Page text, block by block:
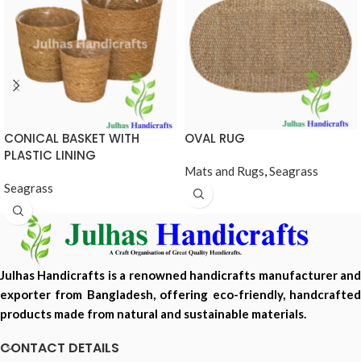
CONICAL BASKET WITH
PLASTIC LINING
Seagrass
OVAL RUG
Mats and Rugs,Seagrass
Julhas Handicrafts is a renowned handicrafts manufacturer and
exporter from Bangladesh, offering eco-friendly, handcrafted
products made from natural and sustainable materials.
CONTACT DETAILS